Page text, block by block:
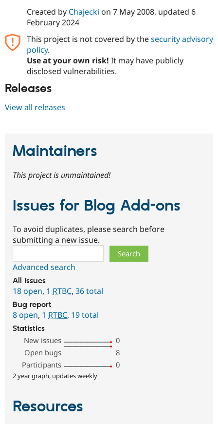
Created by Chajecki on 7 May 2008, updated 6
February 2024
This project is not covered by thesecurity advisory
policy.
Use at your own risk! It may have publicly
disclosed vulnerabilities.
Releases
View all releases
Maintainers
This project is unmaintained!
Issues for Blog Add-ons
To avoid duplicates, please search before
submitting a new issue.
Advanced search
All issues
18 open, 1 RTBC, 36 total
Bug report
8 open, 1 RTBC, 19 total
Statistics
New issues
0
Open bugs
8
Participants
0
2 year graph, updates weekly
Resources